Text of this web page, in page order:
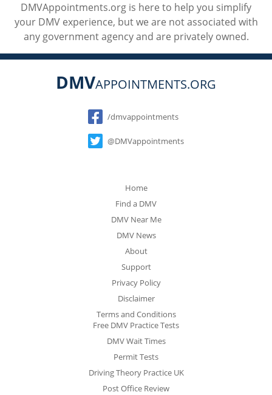
DMVAppointments.org is here to help you simplify
your DMV experience, but we are not associated with
any government agency and are privately owned.
DMVAPPOINTMENTS.ORG
Social
/dmvappointments
@DMVappointments
Home
Find a DMV
DMV Near Me
DMV News
About
Support
Privacy Policy
Disclaimer
Terms and Conditions
Free DMV Practice Tests
DMV Wait Times
Permit Tests
Driving Theory Practice UK
Post Office Review